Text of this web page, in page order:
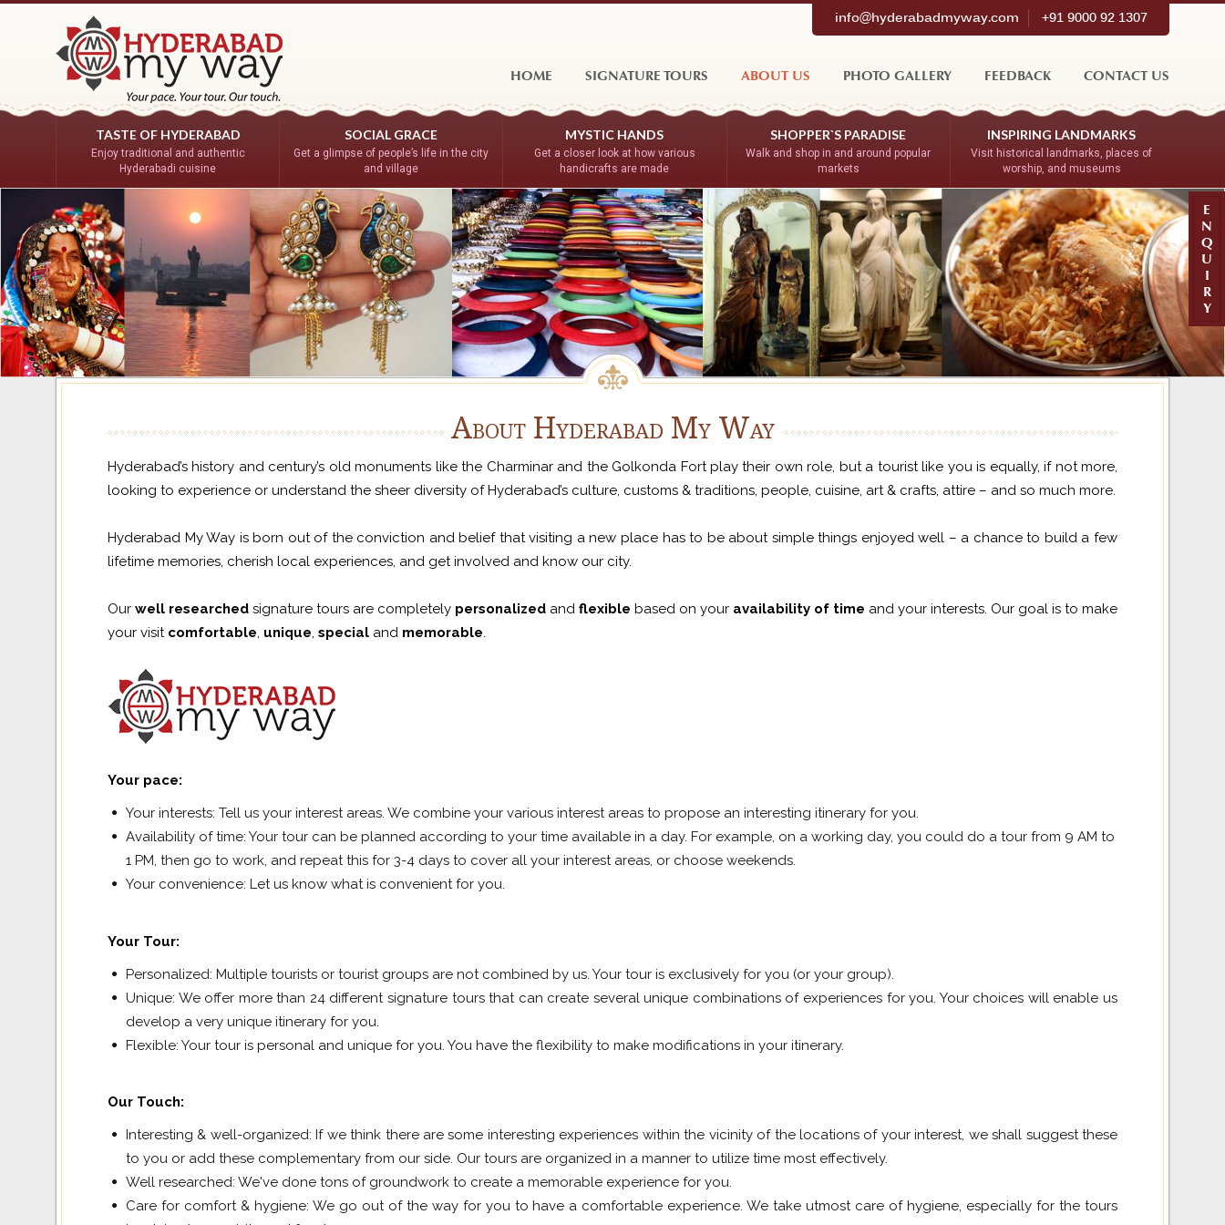
info@hyderabadmyway.com +91 9000 92 1307
HOME SIGNATURE TOURS ABOUT US PHOTO GALLERY FEEDBACK CONTACT US
TASTE OF HYDERABAD
Enjoy traditional and authentic
Hyderabadi cuisine
SOCIAL GRACE
Get a glimpse of people’s life in the city
and village
MYSTIC HANDS
Get a closer look at how various
handicrafts are made
SHOPPER`S PARADISE
Walk and shop in and around popular
markets
INSPIRING LANDMARKS
Visit historical landmarks, places of
worship, and museums
About Hyderabad My Way
Hyderabad’s history and century’s old monuments like the Charminar and the Golkonda Fort play their own role, but a tourist like you is equally, if not more,
looking to experience or understand the sheer diversity of Hyderabad’s culture, customs & traditions, people, cuisine, art & crafts, attire – and so much more.
Hyderabad My Way is born out of the conviction and belief that visiting a new place has to be about simple things enjoyed well – a chance to build a few
lifetime memories, cherish local experiences, and get involved and know our city.
Our well researched signature tours are completely personalized and flexible based on your availability of time and your interests. Our goal is to make
your visit comfortable, unique, special and memorable.
Your pace:
Your interests: Tell us your interest areas. We combine your various interest areas to propose an interesting itinerary for you.
Availability of time: Your tour can be planned according to your time available in a day. For example, on a working day, you could do a tour from 9 AM to
1 PM, then go to work, and repeat this for 3-4 days to cover all your interest areas, or choose weekends.
Your convenience: Let us know what is convenient for you.
Your Tour:
Personalized: Multiple tourists or tourist groups are not combined by us. Your tour is exclusively for you (or your group).
Unique: We offer more than 24 different signature tours that can create several unique combinations of experiences for you. Your choices will enable us
develop a very unique itinerary for you.
Flexible: Your tour is personal and unique for you. You have the flexibility to make modifications in your itinerary.
Our Touch:
Interesting & well-organized: If we think there are some interesting experiences within the vicinity of the locations of your interest, we shall suggest these
to you or add these complementary from our side. Our tours are organized in a manner to utilize time most effectively.
Well researched: We've done tons of groundwork to create a memorable experience for you.
Care for comfort & hygiene: We go out of the way for you to have a comfortable experience. We take utmost care of hygiene, especially for the tours
E
N
Q
U
I
R
Y